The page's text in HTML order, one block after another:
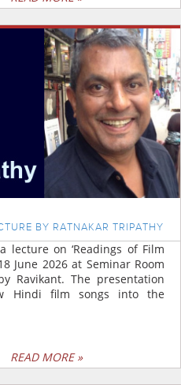
BY RATNAKAR TRIPATHY
lecture on ‘Readings of Film
June 2026 at Seminar Room
Ravikant. The presentation
Hindi film songs into the
READ MORE »